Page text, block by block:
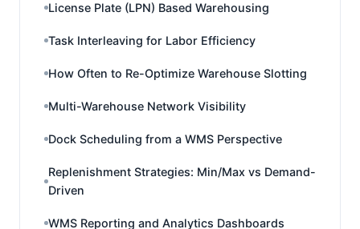
License Plate (LPN) Based Warehousing
Task Interleaving for Labor Efficiency
How Often to Re-Optimize Warehouse Slotting
Multi-Warehouse Network Visibility
Dock Scheduling from a WMS Perspective
Replenishment Strategies: Min/Max vs Demand-
Driven
WMS Reporting and Analytics Dashboards